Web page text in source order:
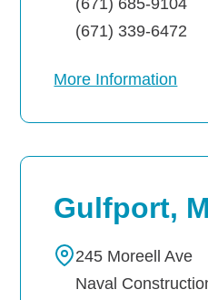
(671) 339-6472
More Information
Gulfport,
245 Moreell Ave
Naval